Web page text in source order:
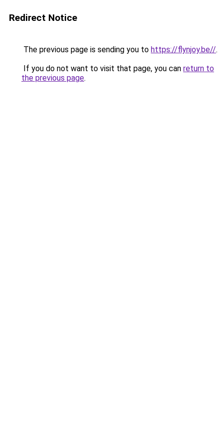
Redirect Notice
The previous page is sending you to https://flynjoy.be//.
If you do not want to visit that page, you can return to
the previous page.